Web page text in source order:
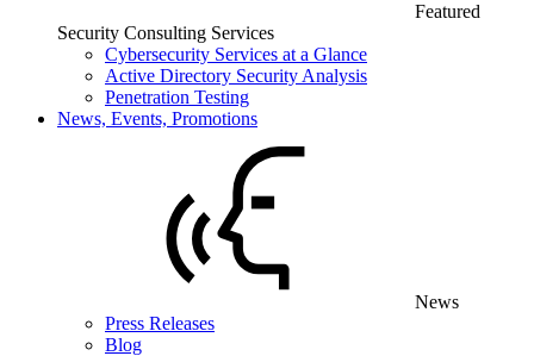
Featured
Security Consulting Services
Cybersecurity Services at a Glance
Active Directory Security Analysis
Penetration Testing
News, Events, Promotions
News
Press Releases
Blog